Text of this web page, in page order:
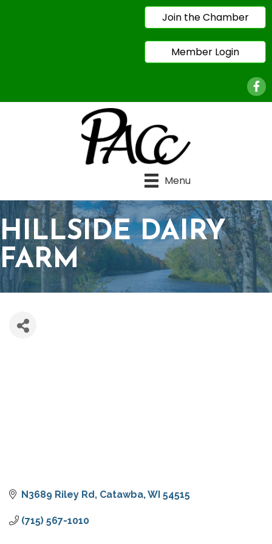
Join the Chamber
Member Login
Menu
HILLSIDE DAIRY
FARM
N3689 Riley Rd Catawba WI 54515
(715) 567-1010